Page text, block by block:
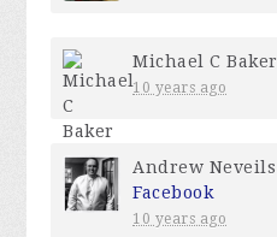
Michael C Baker
10 years ago
Andrew Neveils
Facebook
10 years ago